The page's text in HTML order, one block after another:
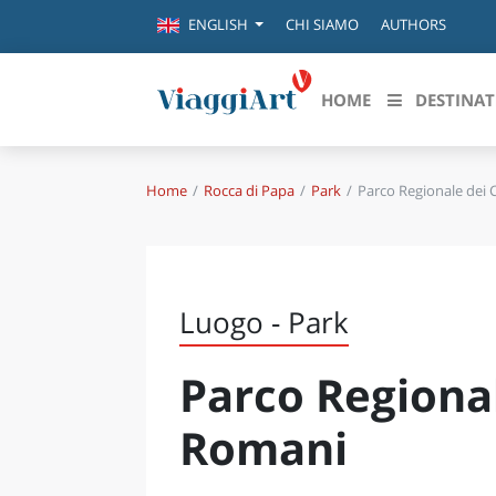
ENGLISH CHI SIAMO AUTHORS
HOME
Destinazioni in evidenza
FIRENZE
NAPOLI
BOLOGNA
LA SILA
IL SALENTO
Home Rocca di Papa Park Parco Regionale dei
Luogo - Park
Parco
Romani